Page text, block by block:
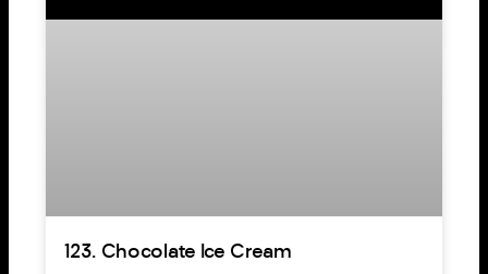
123. Chocolate Ice Cream